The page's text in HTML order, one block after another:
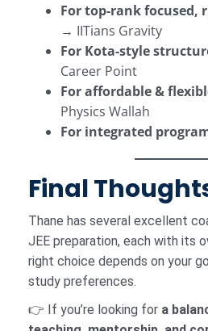
For top-rank focused,
→ IITians Gravity
For Kota-style
Career Point
For affordable &
Physics Wallah
For integrated
Final
Thane has several excellent
JEE preparation, each with its
right choice depends on your
study preferences.
👉 If you’re looking for a